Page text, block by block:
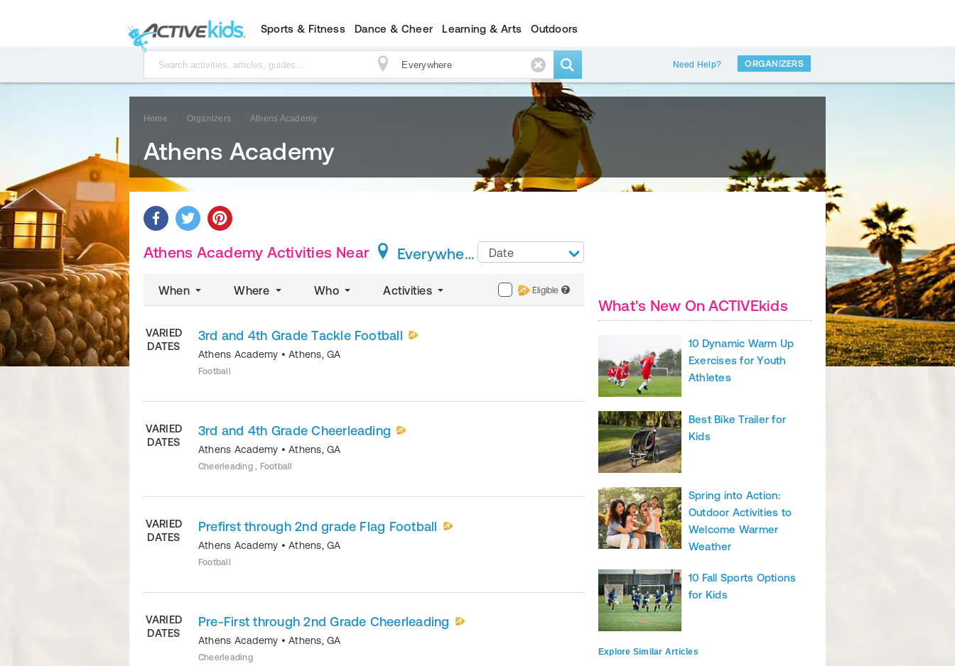
Sports & Fitness Dance & Cheer Learning & Arts Outdoors
Need Help? ORGANIZERS
Home Organizers Athens Academy
Athens Academy
Athens Academy Activities Near Everywhere
When Where Who Activities Eligible ?
Date
VARIED
DATES
3rd and 4th Grade Tackle Football
Athens Academy •Athens,GA
Football
VARIED
DATES
3rd and 4th Grade Cheerleading
Athens Academy •Athens,GA
Cheerleading , Football
VARIED
DATES
Prefirst through 2nd grade Flag Football
Athens Academy •Athens,GA
Football
VARIED
DATES
Pre-First through 2nd Grade Cheerleading
Athens Academy •Athens,GA
Cheerleading
What's New On ACTIVEkids
10 Dynamic Warm Up
Exercises for Youth
Athletes
Best Bike Trailer for
Kids
Spring into Action:
Outdoor Activities to
Welcome Warmer
Weather
10 Fall Sports Options
for Kids
Explore Similar Articles